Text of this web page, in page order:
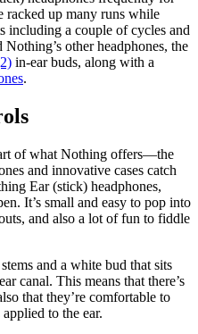
racked up many runs while
including a couple of cycles and
Nothing’s other headphones, the
in-ear buds, along with a
.
of what Nothing offers—the
and innovative cases catch
Ear (stick) headphones,
It’s small and easy to pop into
and also a lot of fun to fiddle
and a white bud that sits
canal. This means that there’s
that they’re comfortable to
to the ear.